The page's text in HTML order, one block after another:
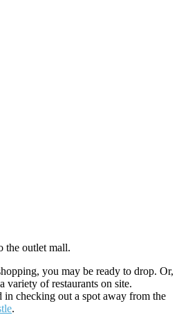
the outlet mall.
you may be ready to drop. Or,
variety of restaurants on site.
in checking out a spot away from the
.